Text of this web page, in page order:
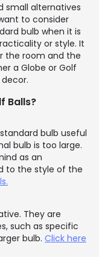
small alternatives
to consider
bulb when it is
or style. It
the room and the
a Globe or Golf
Balls?
bulb useful
bulb is too large.
as an
to the style of the
They are
such as specific
bulb. Click here